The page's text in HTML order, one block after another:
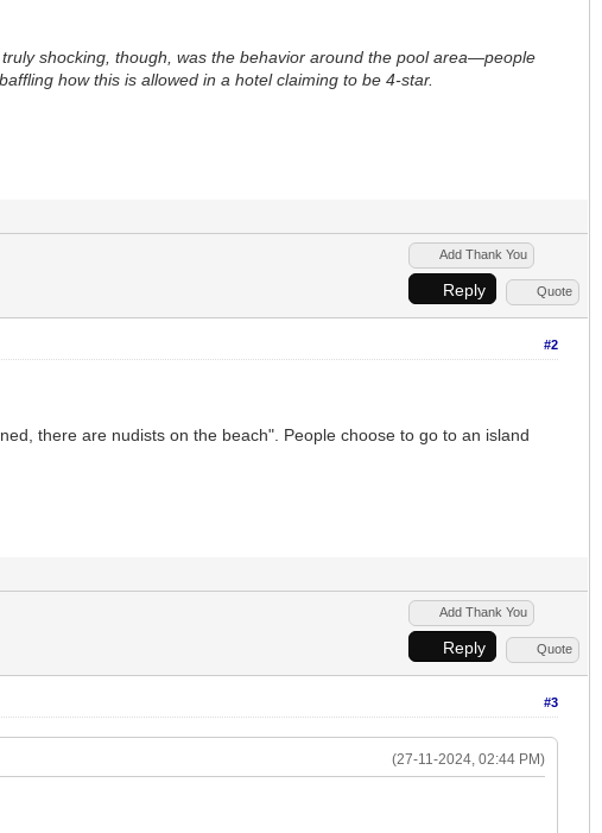
shocking, though, was the behavior around the pool area—people
how this is allowed in a hotel claiming to be 4-star.
Add Thank You
Reply Quote
#2
there are nudists on the beach". People choose to go to an island
Add Thank You
Reply Quote
#3
(27-11-2024, 02:44 PM)